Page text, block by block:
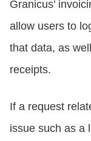
Granicus’
allow users to
that data, as
receipts.
If a request
issue such as a